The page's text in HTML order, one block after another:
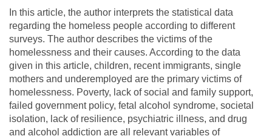
In this article, the author interprets the statistical data
regarding the homeless people according to different
surveys. The author describes the victims of the
homelessness and their causes. According to the data
given in this article, children, recent immigrants, single
mothers and underemployed are the primary victims of
homelessness. Poverty, lack of social and family support,
failed government policy, fetal alcohol syndrome, societal
isolation, lack of resilience, psychiatric illness, and drug
and alcohol addiction are all relevant variables of